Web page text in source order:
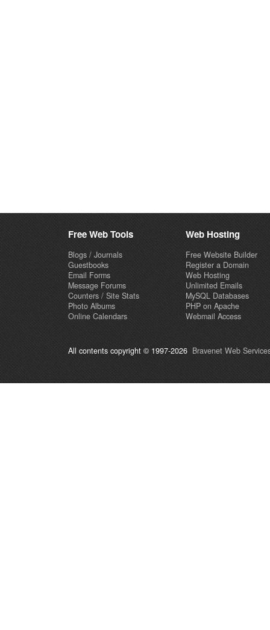
Free Web Tools
Blogs / Journals
Guestbooks
Email Forms
Message Forums
Counters / Site Stats
Photo Albums
Online Calendars
Web Hosting
Free Website Builder
Register a Domain
Web Hosting
Unlimited Emails
MySQL Databases
PHP on Apache
Webmail Access
All contents copyright © 1997-2026 Bravenet Web